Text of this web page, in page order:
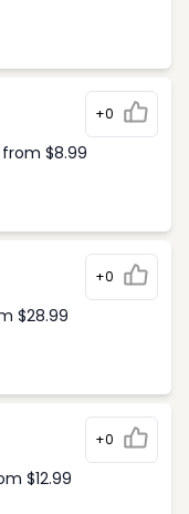
+0
from $8.99
+0
$28.99
+0
$12.99